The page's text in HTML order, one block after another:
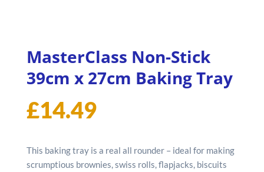
MasterClass Non-Stick
39cm x 27cm Baking Tray
£14.49
This baking tray is a real all rounder – ideal for making
scrumptious brownies, swiss rolls, flapjacks, biscuits